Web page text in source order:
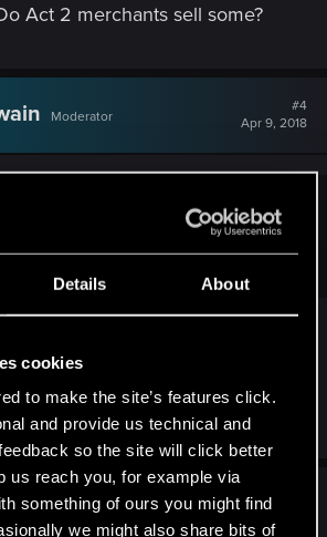
Details About
cookies
to make the site’s features click.
and provide us technical and
so the site will click better
us reach you, for example via
something of ours you might find
we might also share bits of
Act 2 merchants sell some?
Moderator
#4
Apr 9, 2018
I recall. If you sided with
don't remember any good
Henselt's camp.
Rookie
May 31, 2019